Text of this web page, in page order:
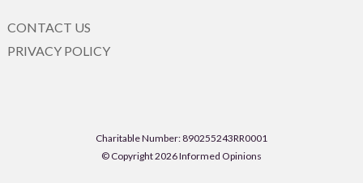
CONTACT US
PRIVACY POLICY
Charitable Number: 890255243RR0001
© Copyright 2026 Informed Opinions